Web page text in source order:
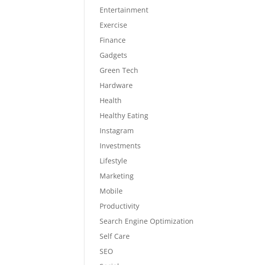
Entertainment
Exercise
Finance
Gadgets
Green Tech
Hardware
Health
Healthy Eating
Instagram
Investments
Lifestyle
Marketing
Mobile
Productivity
Search Engine Optimization
Self Care
SEO